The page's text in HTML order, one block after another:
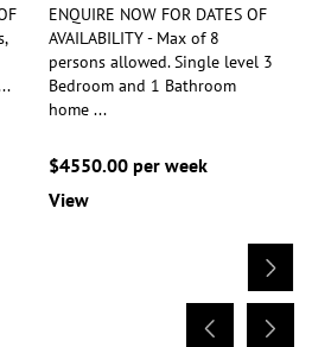
ENQUIRE NOW FOR DATES OF
AVAILABILITY - Max of 8
persons allowed. Single level 3
Bedroom and 1 Bathroom
home ...
$4550.00 per week
View